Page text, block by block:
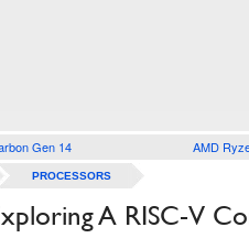
Gen 14 AMD
PROCESSORS
A RISC-V